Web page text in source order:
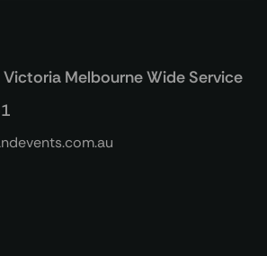
Victoria Melbourne Wide Service